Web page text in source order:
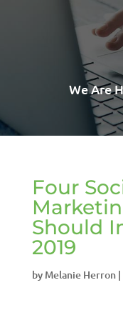
We Are
Four
Should
2019
by Melanie Herron|